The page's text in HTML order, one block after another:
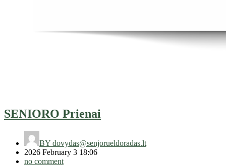
SENIORO Prienai
BY dovydas@senjorueldoradas.lt
2026 February 3 18:06
no comment